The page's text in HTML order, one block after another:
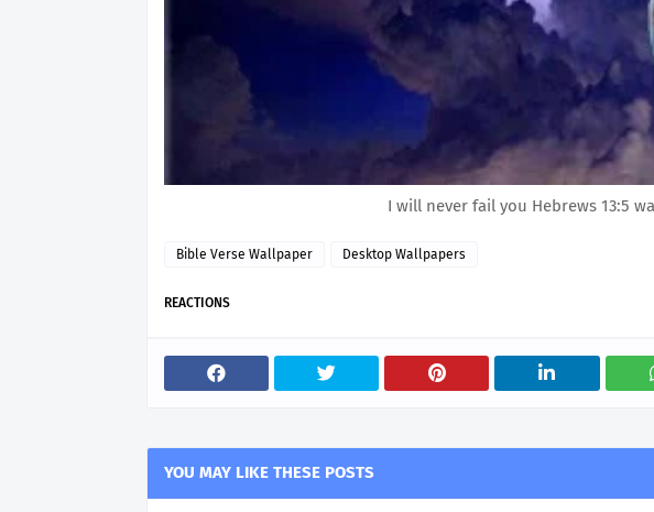
I will never fail you Hebrews 13:5
Bible Verse Wallpaper Desktop Wallpapers
REACTIONS
YOU MAY LIKE THESE POSTS